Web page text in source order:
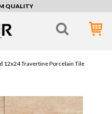
QUALITY
12x24 Travertine Porcelain Tile